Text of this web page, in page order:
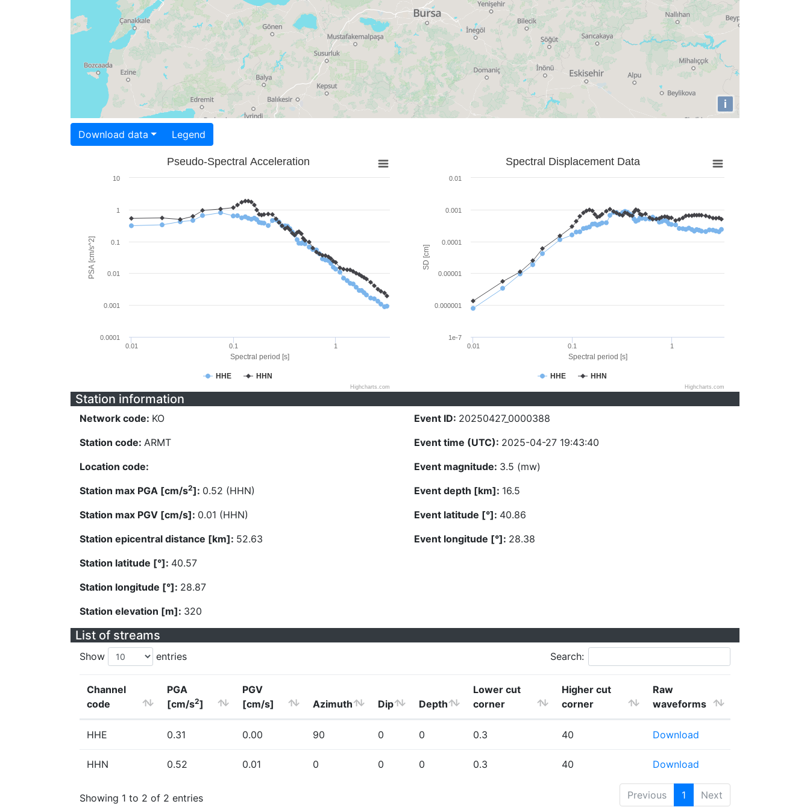
i
Download data Legend
Spectral period [s]
PSA [cm/s^2]
Pseudo-Spectral Acceleration
HHE HHN
0.01 0.1 1
0.0001
0.001
0.01
0.1
1
10
Highcharts.com
Spectral period [s]
SD [cm]
Spectral Displacement Data
HHE HHN
0.01 0.1 1
1e-7
0.000001
0.00001
0.0001
0.001
0.01
Highcharts.com
Station information
Network code: KO
Station code: ARMT
Location code:
Station max PGA [cm/s2]: 0.52 (HHN)
Station max PGV [cm/s]: 0.01 (HHN)
Station epicentral distance [km]: 52.63
Station latitude [°]: 40.57
Station longitude [°]: 28.87
Station elevation [m]: 320
Event ID: 20250427_0000388
Event time (UTC): 2025-04-27 19:43:40
Event magnitude: 3.5 (mw)
Event depth [km]: 16.5
Event latitude [°]: 40.86
Event longitude [°]: 28.38
List of streams
Show entries Search:
Channel
code
PGA
[cm/s2]
PGV
[cm/s]
Azimuth Dip Depth
Lower cut
corner
Higher cut
corner
Raw
waveforms
HHE 0.31 0.00 90 0 0 0.3 40 Download
HHN 0.52 0.01 0 0 0 0.3 40 Download
Showing 1 to 2 of 2 entries Previous 1 Next